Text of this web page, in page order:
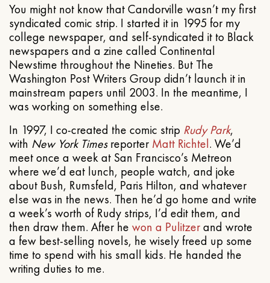
You might not know that Candorville wasn’t my first
syndicated comic strip. I started it in 1995 for my
college newspaper, and self-syndicated it to Black
newspapers and a zine called Continental
Newstime throughout the Nineties. But The
Washington Post Writers Group didn’t launch it in
mainstream papers until 2003. In the meantime, I
was working on something else.
In 1997, I co-created the comic strip Rudy Park,
with New York TimesreporterMatt Richtel. We’d
meet once a week at San Francisco’s Metreon
where we’d eat lunch, people watch, and joke
about Bush, Rumsfeld, Paris Hilton, and whatever
else was in the news. Then he’d go home and write
a week’s worth of Rudy strips, I’d edit them, and
then draw them. After he won a Pulitzerand wrote
a few best-selling novels, he wisely freed up some
time to spend with his small kids. He handed the
writing duties to me.